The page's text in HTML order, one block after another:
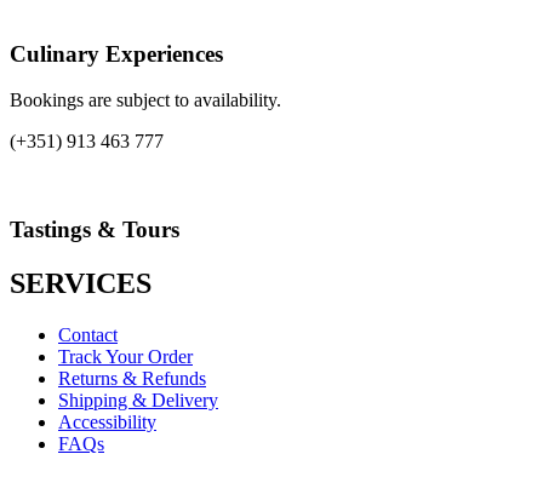
Culinary Experiences
Bookings are subject to availability.
(+351) 913 463 777
Tastings & Tours
SERVICES
Contact
Track Your Order
Returns & Refunds
Shipping & Delivery
Accessibility
FAQs